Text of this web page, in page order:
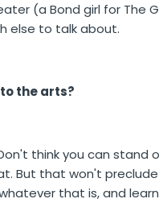
(a Bond girl for The
else to talk about.
the arts?
think you can stand
But that won't
that is, and